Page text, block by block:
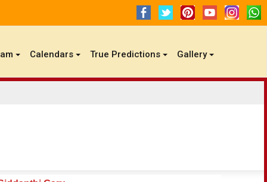
Calendars True Predictions Gallery